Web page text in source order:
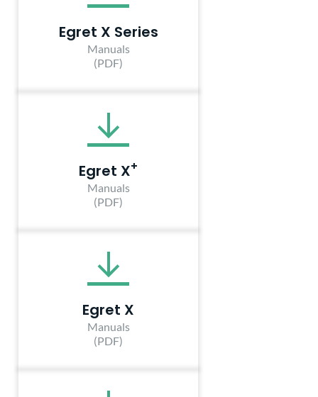
Egret X Series
Manuals
(PDF)
Egret X+
Manuals
(PDF)
Egret X
Manuals
(PDF)